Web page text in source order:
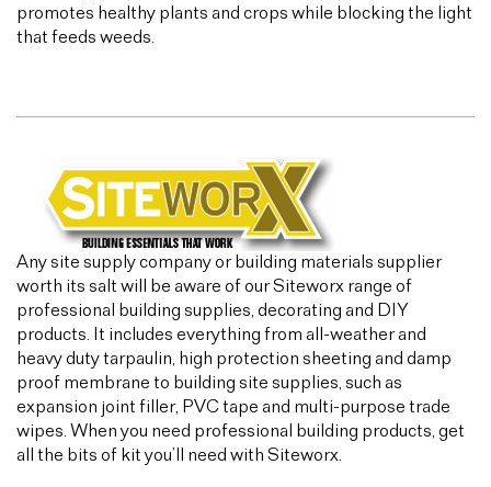
promotes healthy plants and crops while blocking the light
that feeds weeds.
Any site supply company or building materials supplier
worth its salt will be aware of our Siteworx range of
professional building supplies, decorating and DIY
products. It includes everything from all-weather and
heavy duty tarpaulin, high protection sheeting and damp
proof membrane to building site supplies, such as
expansion joint filler, PVC tape and multi-purpose trade
wipes. When you need professional building products, get
all the bits of kit you’ll need with Siteworx.